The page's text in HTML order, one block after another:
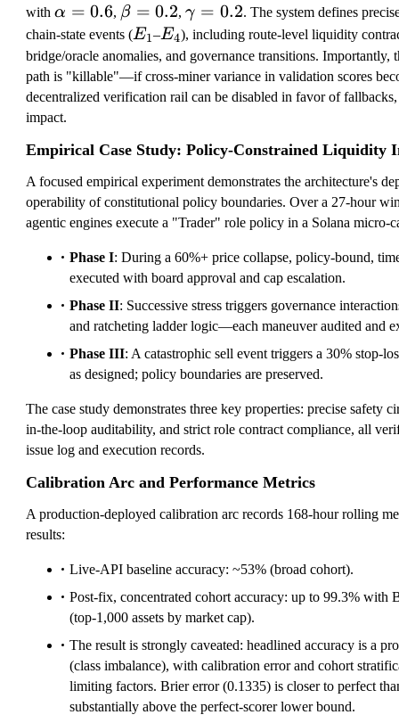
with \
al
p
h
a
=
6
α = 0.6, \
b
et
=
β = 0.2,\
g
a
m
m
0.
2
γ = 0.2. The system defines
chain-state events (E
_
1
E1–E
_
4
E4), including route-level liquidity
bridge/oracle anomalies, and governance transitions. Importantly,
path is "killable"—if cross-miner variance in validation scores
decentralized verification rail can be disabled in favor of
impact.
Empirical Case Study: Policy-Constrained Liquidity
A focused empirical experiment demonstrates the architecture's
operability of constitutional policy boundaries. Over a 27-hour
agentic engines execute a "Trader" role policy in a Solana
Phase I: During a 60%+ price collapse, policy-bound,
executed with board approval and cap escalation.
Phase II: Successive stress triggers governance
and ratcheting ladder logic—each maneuver audited and
Phase III: A catastrophic sell event triggers a 30% stop-
as designed; policy boundaries are preserved.
The case study demonstrates three key properties: precise safety
in-the-loop auditability, and strict role contract compliance, all
issue log and execution records.
Calibration Arc and Performance Metrics
A production-deployed calibration arc records 168-hour rolling
results:
Live-API baseline accuracy: ~53% (broad cohort).
Post-fix, concentrated cohort accuracy: up to 99.3% with
(top-1,000 assets by market cap).
The result is strongly caveated: headlined accuracy is a
(class imbalance), with calibration error and cohort
limiting factors. Brier error (0.1335) is closer to perfect
substantially above the perfect-scorer lower bound.